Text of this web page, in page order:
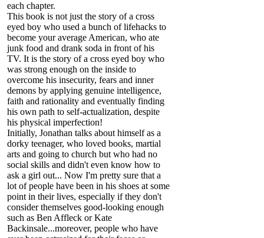
each chapter.
This book is not just the story of a cross
eyed boy who used a bunch of lifehacks to
become your average American, who ate
junk food and drank soda in front of his
TV. It is the story of a cross eyed boy who
was strong enough on the inside to
overcome his insecurity, fears and inner
demons by applying genuine intelligence,
faith and rationality and eventually finding
his own path to self-actualization, despite
his physical imperfection!
Initially, Jonathan talks about himself as a
dorky teenager, who loved books, martial
arts and going to church but who had no
social skills and didn't even know how to
ask a girl out... Now I'm pretty sure that a
lot of people have been in his shoes at some
point in their lives, especially if they don't
consider themselves good-looking enough
such as Ben Affleck or Kate
Backinsale...moreover, people who have